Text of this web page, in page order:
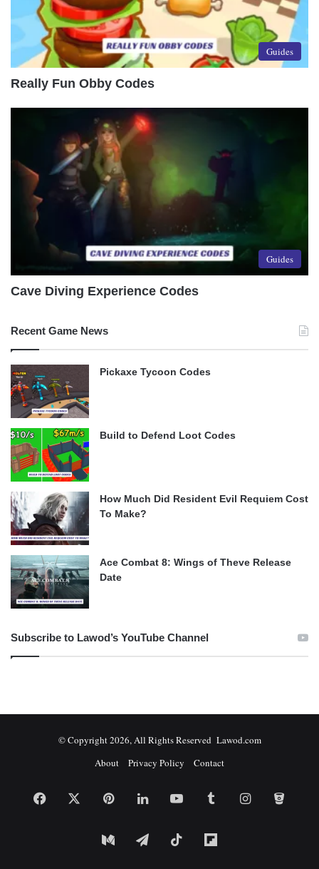
Guides
Really Fun Obby Codes
Guides
Cave Diving Experience Codes
Recent Game News
Pickaxe Tycoon Codes
Build to Defend Loot Codes
How Much Did Resident Evil Requiem Cost
To Make?
Ace Combat 8: Wings of Theve Release
Date
Subscribe to Lawod’s YouTube Channel
© Copyright 2026, All Rights Reserved Lawod.com
About
Privacy Policy Contact
Facebook PinterestLinkedInYouTubeTumblrInstagram
MediumTelegram TikTokFlipboard